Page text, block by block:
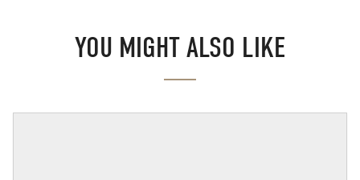
YOU MIGHT ALSO LIKE